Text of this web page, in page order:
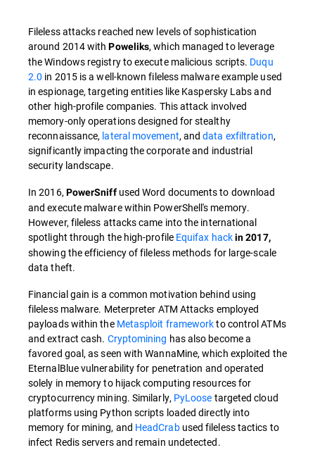
Fileless attacks reached new levels of sophistication
around 2014 withPoweliks, which managed to leverage
the Windows registry to execute malicious scripts. Duqu
2.0 in 2015 is a well-known fileless malware example used
in espionage, targeting entities like Kaspersky Labs and
other high-profile companies. This attack involved
memory-only operations designed for stealthy
reconnaissance, lateral movement, anddata exfiltration,
significantly impacting the corporate and industrial
security landscape.
In 2016,PowerSniff used Word documents to download
and execute malware within PowerShell's memory.
However, fileless attacks came into the international
spotlight through the high-profile Equifax hackin 2017,
showing the efficiency of fileless methods for large-scale
data theft.
Financial gain is a common motivation behind using
fileless malware. Meterpreter ATM Attacks employed
payloads within the Metasploit frameworkto control ATMs
and extract cash. Cryptomining has also become a
favored goal, as seen with WannaMine, which exploited the
EternalBlue vulnerability for penetration and operated
solely in memory to hijack computing resources for
cryptocurrency mining. Similarly, PyLoose targeted cloud
platforms using Python scripts loaded directly into
memory for mining, and HeadCrabused fileless tactics to
infect Redis servers and remain undetected.